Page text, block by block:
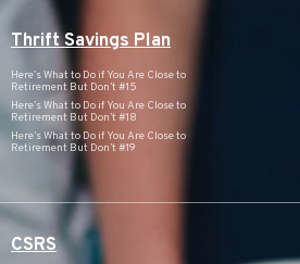
Thrift Savings Plan
Here’s What to Do if You Are Close to
Retirement But Don’t #15
Here’s What to Do if You Are Close to
Retirement But Don’t #18
Here’s What to Do if You Are Close to
Retirement But Don’t #19
CSRS